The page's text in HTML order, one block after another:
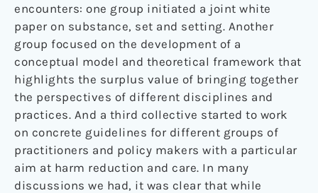
encounters: one group initiated a joint white
paper on substance, set and setting. Another
group focused on the development of a
conceptual model and theoretical framework that
highlights the surplus value of bringing together
the perspectives of different disciplines and
practices. And a third collective started to work
on concrete guidelines for different groups of
practitioners and policy makers with a particular
aim at harm reduction and care. In many
discussions we had, it was clear that while